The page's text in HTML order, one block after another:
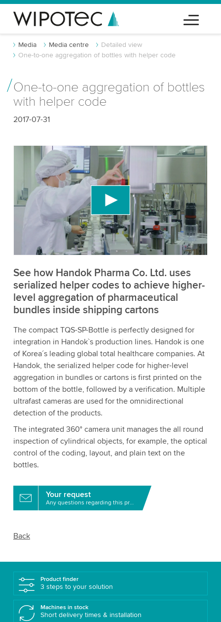
Media Media centre
Detailed view
One-to-one aggregation of bottles with helper code
One-to-one aggregation of bottles
with helper code
2017-07-31
We need your consent to load the YouTube
Video service!
We use a third party service to embed video
content that may collect data about your activity.
Please review the details and accept the service
to watch this video.
Accept More information
See how Handok Pharma Co. Ltd. uses
serialized helper codes to achieve higher-
level aggregation of pharmaceutical
bundles inside shipping cartons
The compact TQS-SP-Bottle is perfectly designed for
integration in Handok`s production lines. Handok is one
of Korea´s leading global total healthcare companies. At
Handok, the serialized helper code for higher-level
aggregation in bundles or cartons is first printed on the
bottom of the bottle, followed by a verification. Multiple
ultrafast cameras are used for the omnidirectional
detection of the products.
The integrated 360° camera unit manages the all round
inspection of cylindrical objects, for example, the optical
control of the coding, layout, and plain text on the
bottles.
Your request
Any questions regarding this product?
Back
Product finder
3 steps to your solution
Machines in stock
Short delivery times & installation